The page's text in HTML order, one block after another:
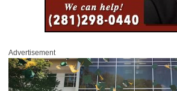
Advertisement